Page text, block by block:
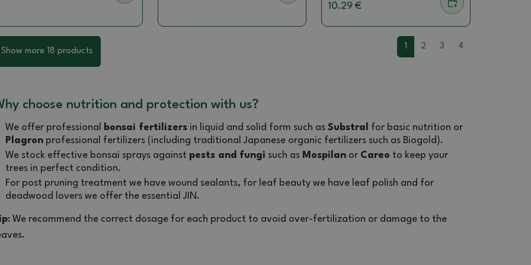
10.29 €
Show more 18 products
1 2 3 4
choose nutrition and protection with us?
We offer professional bonsai fertilizers in liquid and solid form such as Substral
for basic nutrition or
Plagron professional fertilizers (including traditional Japanese organic fertilizers such as Biogold).
We stock effective bonsai sprays against pests and fungi such as Mospilan or Careo to keep your
trees in perfect condition.
For post pruning treatment we have wound sealants, for leaf beauty we have leaf polish and for
deadwood lovers we offer the essential JIN.
: We recommend the correct dosage for each product to avoid over-fertilization or damage to the